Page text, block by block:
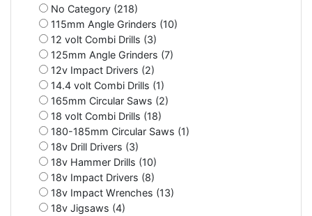
No Category (218)
115mm Angle Grinders (10)
12 volt Combi Drills (3)
125mm Angle Grinders (7)
12v Impact Drivers (2)
14.4 volt Combi Drills (1)
165mm Circular Saws (2)
18 volt Combi Drills (18)
180-185mm Circular Saws (1)
18v Drill Drivers (3)
18v Hammer Drills (10)
18v Impact Drivers (8)
18v Impact Wrenches (13)
18v Jigsaws (4)